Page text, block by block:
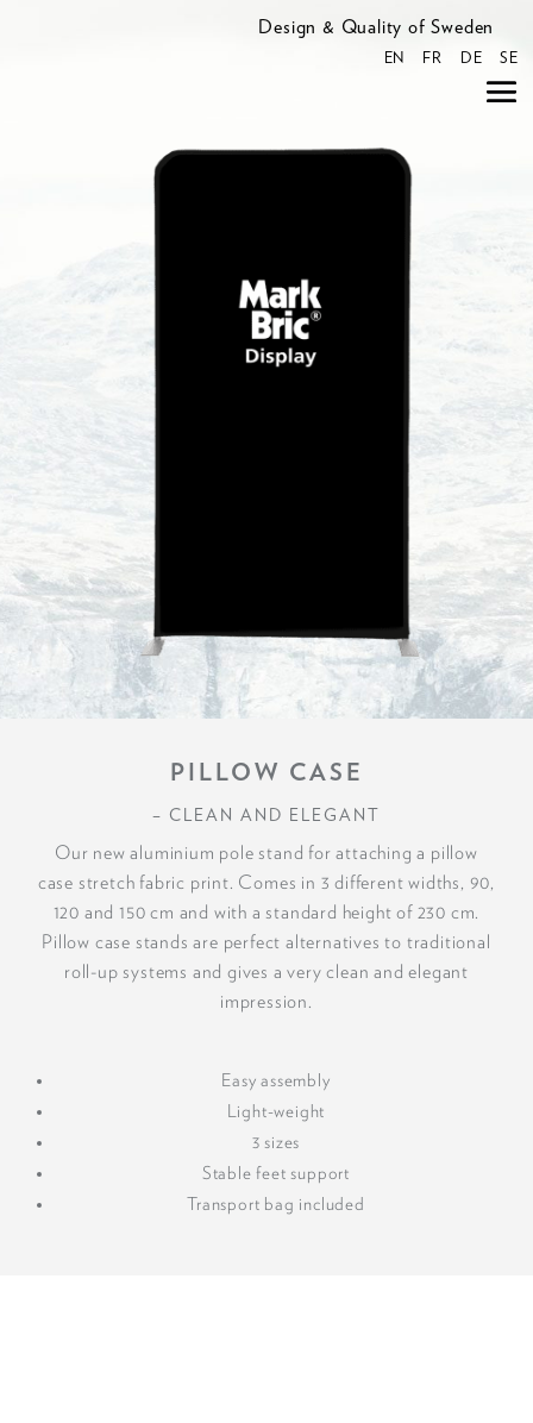
Design & Quality of Sweden
EN FR DE SE
PILLOW CASE
– CLEAN AND ELEGANT
Our new aluminium pole stand for attaching a pillow
case stretch fabric print. Comes in 3 different widths, 90,
120 and 150 cm and with a standard height of 230 cm.
Pillow case stands are perfect alternatives to traditional
roll-up systems and gives a very clean and elegant
impression.
Easy assembly
Light-weight
3 sizes
Stable feet support
Transport bag included